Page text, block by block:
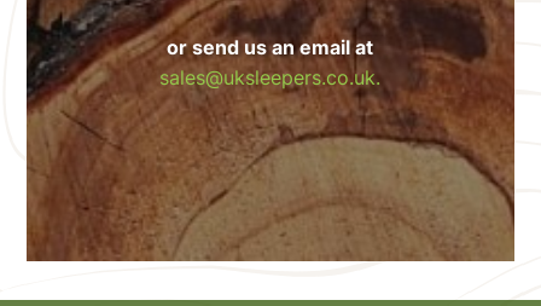
or send us an email at
sales@uksleepers.co.uk.